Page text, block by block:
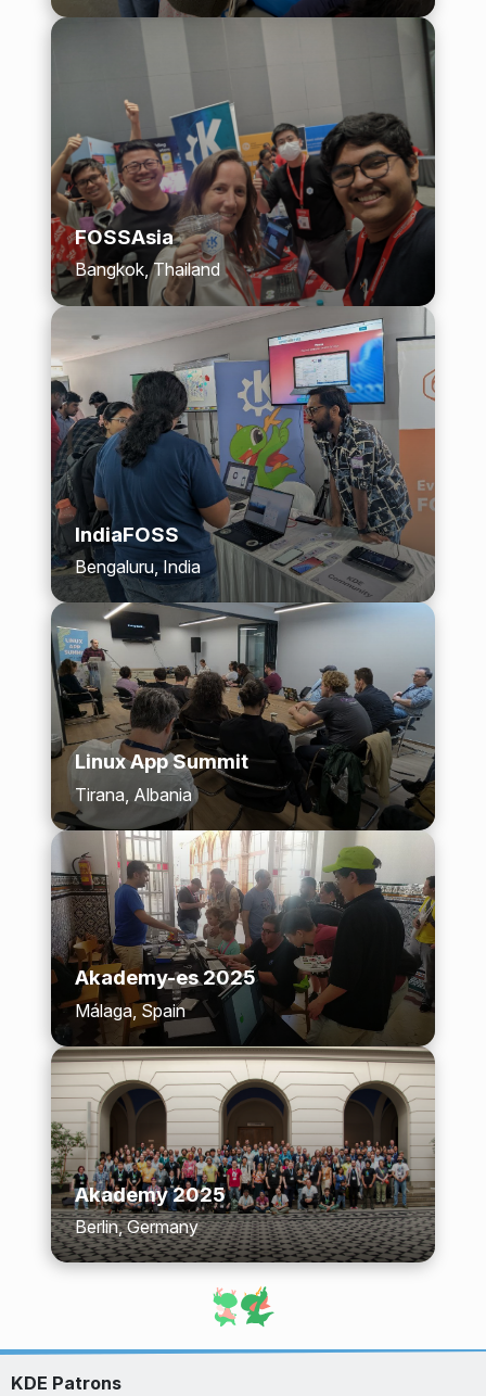
FOSSAsia
Bangkok, Thailand
IndiaFOSS
Bengaluru, India
Linux App Summit
Tirana, Albania
Akademy-es 2025
Málaga, Spain
Akademy 2025
Berlin, Germany
KDE Patrons